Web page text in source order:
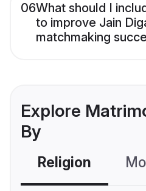
06What should I
to improve Jain
matchmaking
Explore
By
Religion